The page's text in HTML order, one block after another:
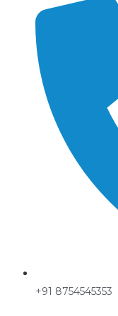
+91 8754545353